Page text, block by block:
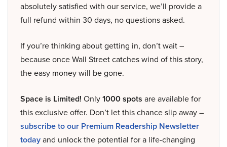
absolutely satisfied with our service, we’ll provide a
full refund within 30 days, no questions asked.
If you’re thinking about getting in, don’t wait –
because once Wall Street catches wind of this story,
the easy money will be gone.
Space is Limited! Only1000 spots are available for
this exclusive offer. Don’t let this chance slip away –
subscribe to our Premium Readership Newsletter
todayand unlock the potential for a life-changing